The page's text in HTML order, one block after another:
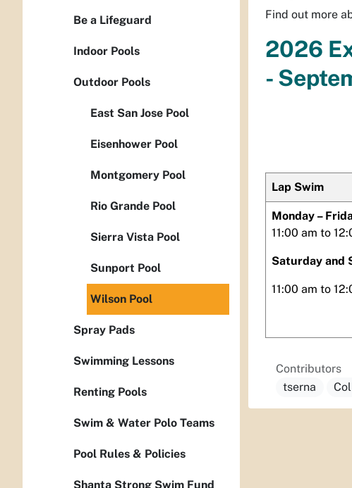
Find out more
2026
-
Lap Swim
Monday –
11:00 am to
Saturday and
11:00 am to
Contributors
tserna
Be a Lifeguard
Indoor Pools
Outdoor Pools
East San Jose Pool
Eisenhower Pool
Montgomery Pool
Rio Grande Pool
Sierra Vista Pool
Sunport Pool
Wilson Pool
Spray Pads
Swimming Lessons
Renting Pools
Swim & Water Polo Teams
Pool Rules & Policies
Shanta Strong Swim Fund